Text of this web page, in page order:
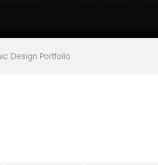
Design Portfolio